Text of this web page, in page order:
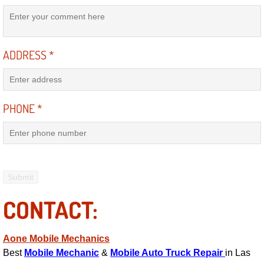
Power Antenna Repair Services
Power Accessory Repair
Out of Gas Help Services
Muffler Repair Replacement
Maintenance Inspections Services
Lockout Services
ADDRESS*
PHONE*
CONTACT:
Aone Mobile Mechanics
Best Mobile Mechanic & Mobile Auto Truck Repair in Las